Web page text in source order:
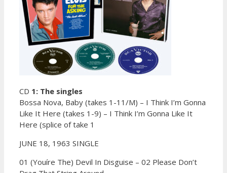
CD 1: The singles
Bossa Nova, Baby (takes 1-11/M) – I Think I’m Gonna
Like It Here (takes 1-9) – I Think I’m Gonna Like It
Here (splice of take 1
JUNE 18, 1963 SINGLE
01 (Youíre The) Devil In Disguise – 02 Please Don’t